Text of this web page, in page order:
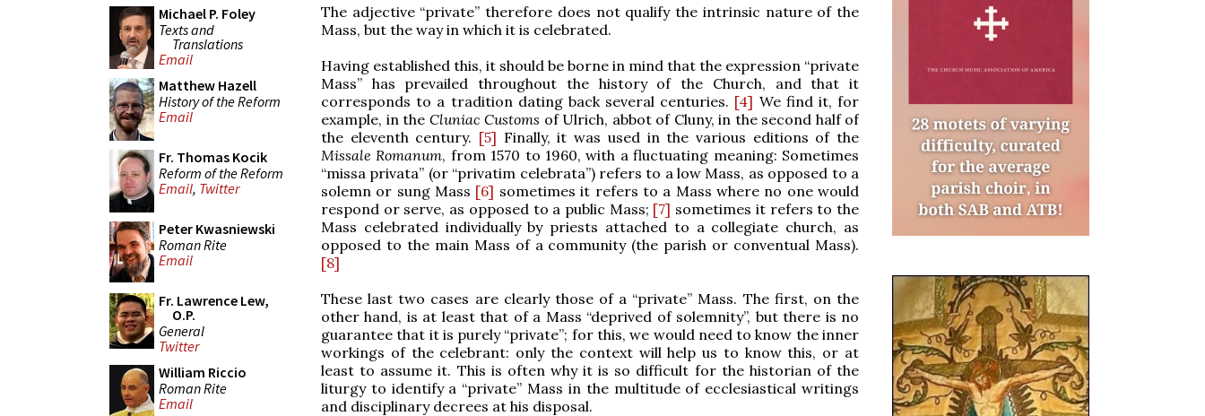
Michael P. Foley
Texts and
Translations
Email
Matthew Hazell
History of the Reform
Email
Fr. Thomas Kocik
Reform of the Reform
Email, Twitter
Peter Kwasniewski
Roman Rite
Email
Fr. Lawrence Lew,
O.P.
General
Twitter
William Riccio
Roman Rite
Email
The adjective “private” therefore does not qualify the intrinsic nature of the
Mass, but the way in which it is celebrated.
Having established this, it should be borne in mind that the expression “private
Mass” has prevailed throughout the history of the Church, and that it
corresponds to a tradition dating back several centuries. [4] We find it, for
example, in the Cluniac Customs of Ulrich, abbot of Cluny, in the second half of
the eleventh century. [5] Finally, it was used in the various editions of the
Missale Romanum, from 1570 to 1960, with a fluctuating meaning: Sometimes
“missa privata” (or “privatim celebrata”) refers to a low Mass, as opposed to a
solemn or sung Mass [6] sometimes it refers to a Mass where no one would
respond or serve, as opposed to a public Mass; [7] sometimes it refers to the
Mass celebrated individually by priests attached to a collegiate church, as
opposed to the main Mass of a community (the parish or conventual Mass).
[8]
These last two cases are clearly those of a “private” Mass. The first, on the
other hand, is at least that of a Mass “deprived of solemnity”, but there is no
guarantee that it is purely “private”; for this, we would need to know the inner
workings of the celebrant: only the context will help us to know this, or at
least to assume it. This is often why it is so difficult for the historian of the
liturgy to identify a “private” Mass in the multitude of ecclesiastical writings
and disciplinary decrees at his disposal.